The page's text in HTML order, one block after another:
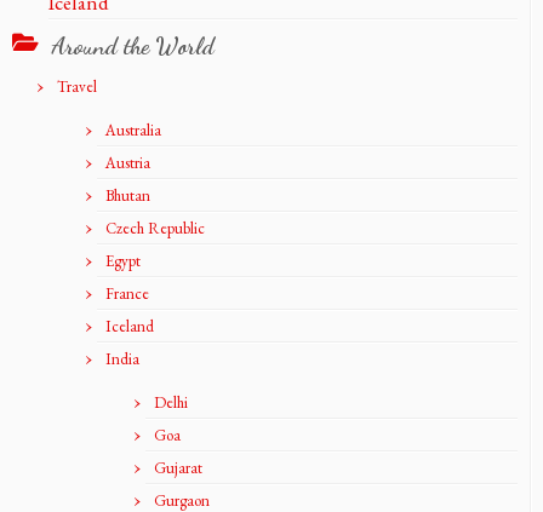
Around the World
Travel
Australia
Austria
Bhutan
Czech Republic
Egypt
France
Iceland
India
Delhi
Goa
Gujarat
Gurgaon